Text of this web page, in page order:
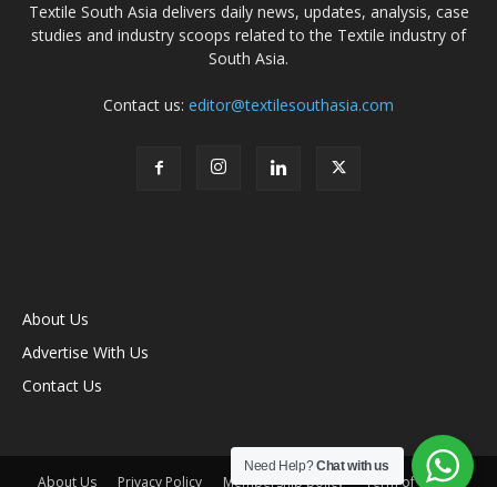
Textile South Asia delivers daily news, updates, analysis, case
studies and industry scoops related to the Textile industry of
South Asia.
Contact us: editor@textilesouthasia.com
About Us
Advertise With Us
Contact Us
About Us Privacy Policy Membership policy Term of Use
Need Help?Chat with us